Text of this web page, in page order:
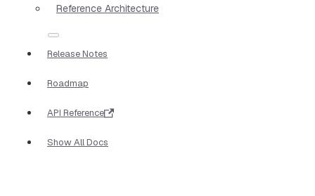
Reference Architecture
Release Notes
Roadmap
API Reference
Show All Docs